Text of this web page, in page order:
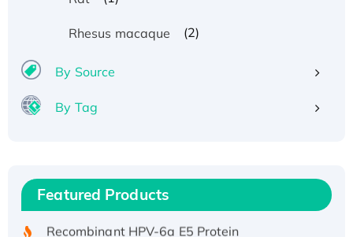
Rhesus macaque (2)
By Source
By Tag
Featured Products
Recombinant Human IFNA21 Protein,
His/GST-tagged
Recombinant HPV-6a E5 Protein